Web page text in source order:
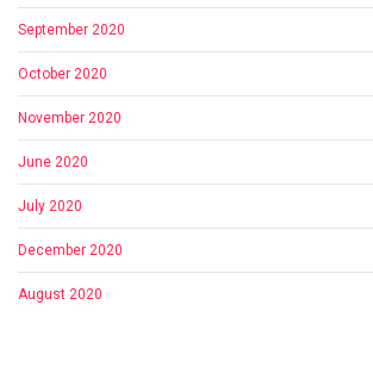
September 2020
October 2020
November 2020
June 2020
July 2020
December 2020
August 2020